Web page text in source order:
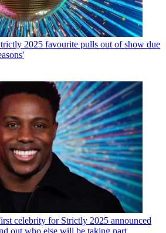
2025 favourite pulls out of show due
celebrity for Strictly 2025 announced
out who else will be taking part